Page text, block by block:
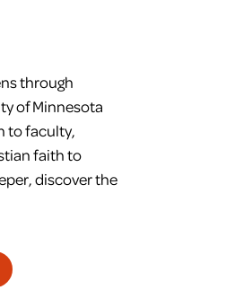
through
of Minnesota
to faculty,
faith to
discover the